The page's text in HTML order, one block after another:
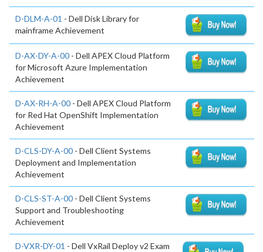
D-DLM-A-01 - Dell Disk Library for
mainframe Achievement
D-AX-DY-A-00 - Dell APEX Cloud Platform
for Microsoft Azure Implementation
Achievement
D-AX-RH-A-00 - Dell APEX Cloud Platform
for Red Hat OpenShift Implementation
Achievement
D-CLS-DY-A-00 - Dell Client Systems
Deployment and Implementation
Achievement
D-CLS-ST-A-00 - Dell Client Systems
Support and Troubleshooting
Achievement
D-VXR-DY-01 - Dell VxRail Deploy v2 Exam